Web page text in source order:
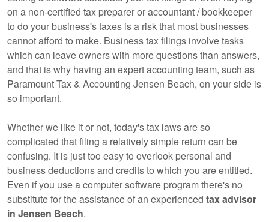
on a non-certified tax preparer or accountant / bookkeeper
to do your business's taxes is a risk that most businesses
cannot afford to make. Business tax filings involve tasks
which can leave owners with more questions than answers,
and that is why having an expertaccounting team, such as
Paramount Tax & Accounting Jensen Beach, on your side is
so important.
Whether we like it or not, today's tax laws are so
complicated that filing a relatively simple return can be
confusing. It is just too easy to overlook personal and
business deductions and credits to which you are entitled.
Even if you use a computer software program there's no
substitute for the assistance of an experienced tax advisor
in Jensen Beach.